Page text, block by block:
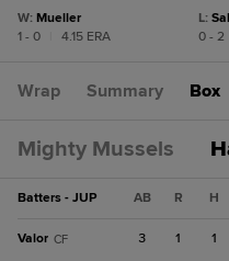
W: Mueller
1 - 0
4.15 ERA
L:
0 - 2
Wrap Summary Box
Mighty Mussels
Batters - JUP AB R H
Valor CF 3 1 1